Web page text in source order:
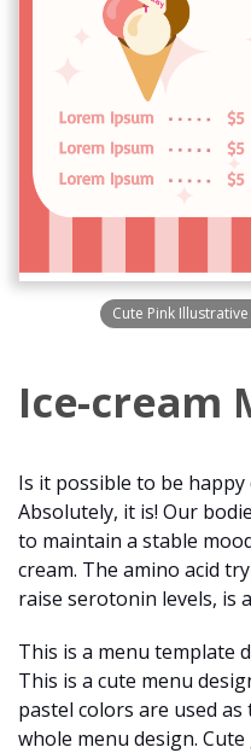
Cute Pink
Ice-cream
Is it possible to be happy
Absolutely, it is! Our
to maintain a stable
cream. The amino acid
raise serotonin levels, is
This is a menu template
This is a cute menu
pastel colors are used
whole menu design.